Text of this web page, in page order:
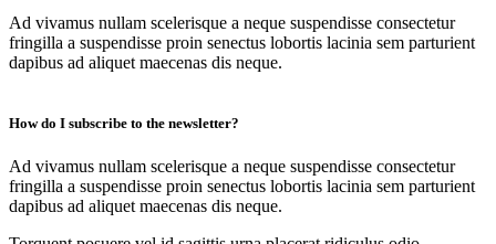
Ad vivamus nullam scelerisque a neque suspendisse consectetur
fringilla a suspendisse proin senectus lobortis lacinia sem parturient
dapibus ad aliquet maecenas dis neque.
How do I subscribe to the newsletter?
Ad vivamus nullam scelerisque a neque suspendisse consectetur
fringilla a suspendisse proin senectus lobortis lacinia sem parturient
dapibus ad aliquet maecenas dis neque.